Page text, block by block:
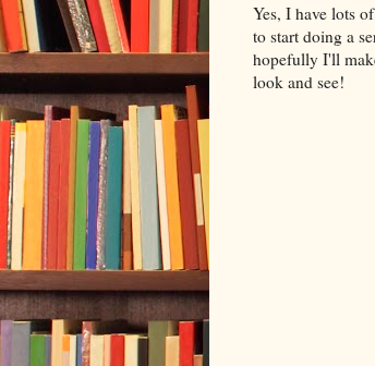
Yes, I have lots
to start doing a
hopefully I'll
look and see!